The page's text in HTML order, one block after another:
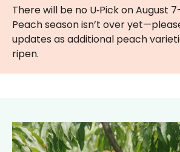
There will be no U‑Pick on August
Peach season isn’t over
updates as additional peach
ripen.